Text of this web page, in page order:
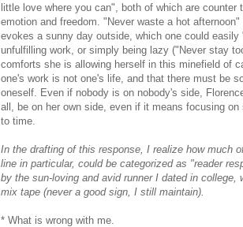
little love where you can", both of which are
emotion and freedom. "Never waste a hot
evokes a sunny day outside, which one could
unfulfilling work, or simply being lazy ("Never stay
comforts she is allowing herself in this minefield of
one's work is not one's life, and that there must be
oneself. Even if nobody is on nobody's side,
all, be on her own side, even if it means focusing
to time.
In the drafting of this response, I realize how much
line in particular, could be categorized as "reader
by the sun-loving and avid runner I dated in
mix tape (never a good sign, I still maintain).
* What is wrong with me.